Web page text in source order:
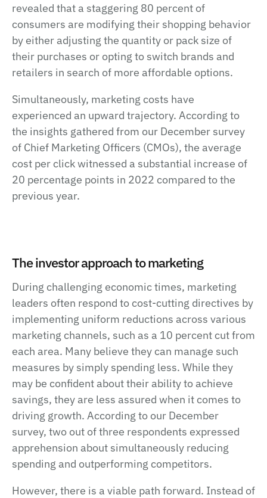
revealed that a staggering 80 percent of
consumers are modifying their shopping behavior
by either adjusting the quantity or pack size of
their purchases or opting to switch brands and
retailers in search of more affordable options.
Simultaneously, marketing costs have
experienced an upward trajectory. According to
the insights gathered from our December survey
of Chief Marketing Officers (CMOs), the average
cost per click witnessed a substantial increase of
20 percentage points in 2022 compared to the
previous year.
The investor approach to marketing
During challenging economic times, marketing
leaders often respond to cost-cutting directives by
implementing uniform reductions across various
marketing channels, such as a 10 percent cut from
each area. Many believe they can manage such
measures by simply spending less. While they
may be confident about their ability to achieve
savings, they are less assured when it comes to
driving growth. According to our December
survey, two out of three respondents expressed
apprehension about simultaneously reducing
spending and outperforming competitors.
However, there is a viable path forward. Instead of